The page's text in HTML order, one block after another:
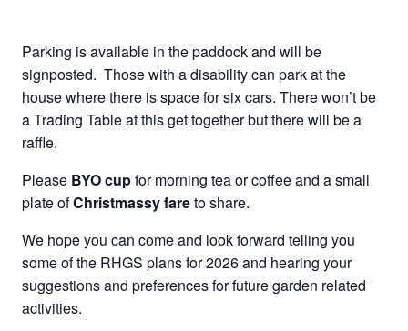
Parking is available in the paddock and will be
signposted. Those with a disability can park at the
house where there is space for six cars. There won’t be
a Trading Table at this get together but there will be a
raffle.
Please BYO cupfor morning tea or coffee and a small
plate ofChristmassy fareto share.
We hope you can come and look forward telling you
some of the RHGS plans for 2026 and hearing your
suggestions and preferences for future garden related
activities.